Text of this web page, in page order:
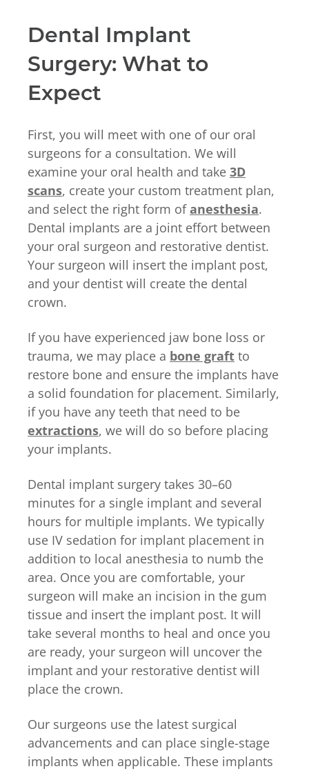
Dental Implant
Surgery: What to
Expect
First, you will meet with one of our oral
surgeons for a consultation. We will
examine your oral health and take 3D
scans, create your custom treatment plan,
and select the right form ofanesthesia.
Dental implants are a joint effort between
your oral surgeon and restorative dentist.
Your surgeon will insert the implant post,
and your dentist will create the dental
crown.
If you have experienced jaw bone loss or
trauma, we may place a bone graft to
restore bone and ensure the implants have
a solid foundation for placement. Similarly,
if you have any teeth that need to be
extractions, we will do so before placing
your implants.
Dental implant surgery takes 30–60
minutes for a single implant and several
hours for multiple implants. We typically
use IV sedation for implant placement in
addition to local anesthesia to numb the
area. Once you are comfortable, your
surgeon will make an incision in the gum
tissue and insert the implant post. It will
take several months to heal and once you
are ready, your surgeon will uncover the
implant and your restorative dentist will
place the crown.
Our surgeons use the latest surgical
advancements and can place single-stage
implants when applicable. These implants